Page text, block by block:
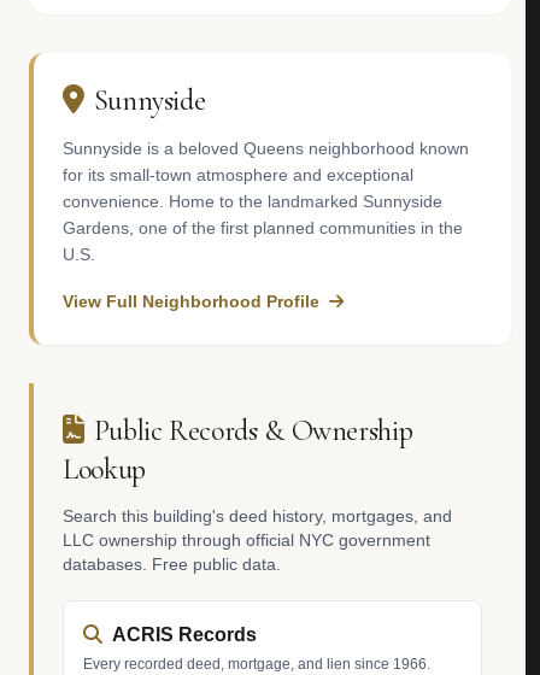
Sunnyside
Sunnyside is a beloved Queens neighborhood known
for its small-town atmosphere and exceptional
convenience. Home to the landmarked Sunnyside
Gardens, one of the first planned communities in the
U.S.
View Full Neighborhood Profile
Public Records & Ownership
Lookup
Search this building's deed history, mortgages, and
LLC ownership through official NYC government
databases. Free public data.
ACRIS Records
Every recorded deed, mortgage, and lien since 1966.